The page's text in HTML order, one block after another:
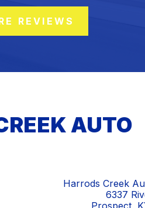
REVIEWS
AUTO
Harrods Creek
6337
Prospect,